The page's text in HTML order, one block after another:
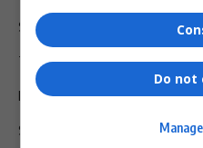
Support
Terms Of Use
Privacy Policy
Shipping & Refunds
Do not